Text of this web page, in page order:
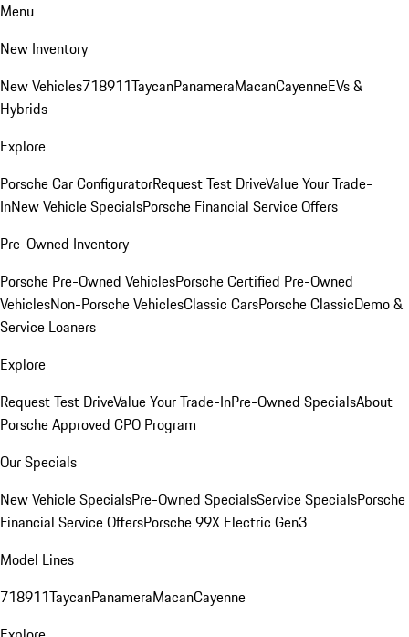
Menu
New Inventory
New Vehicles718911TaycanPanameraMacanCayenneEVs &
Hybrids
Explore
Porsche Car ConfiguratorRequest Test DriveValue Your Trade-
InNew Vehicle SpecialsPorsche Financial Service Offers
Pre-Owned Inventory
Porsche Pre-Owned VehiclesPorsche Certified Pre-Owned
VehiclesNon-Porsche VehiclesClassic CarsPorsche ClassicDemo &
Service Loaners
Explore
Request Test DriveValue Your Trade-InPre-Owned SpecialsAbout
Porsche Approved CPO Program
Our Specials
New Vehicle SpecialsPre-Owned SpecialsService SpecialsPorsche
Financial Service OffersPorsche 99X Electric Gen3
Model Lines
718911TaycanPanameraMacanCayenne